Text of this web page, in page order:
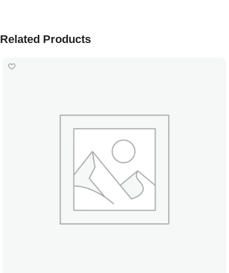
Related Products